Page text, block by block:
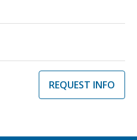
REQUEST INFO